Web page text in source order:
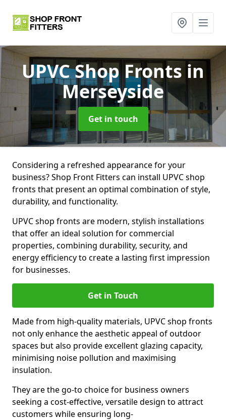
UPVC Shop Fronts in
Merseyside
Get in touch
Considering a refreshed appearance for your
business? Shop Front Fitters can install UPVC shop
fronts that present an optimal combination of style,
durability, and functionality.
UPVC shop fronts are modern, stylish installations
that offer an ideal solution for commercial
properties, combining durability, security, and
energy efficiency to create a lasting first impression
for businesses.
Get in Touch
Made from high-quality materials, UPVC shop fronts
not only enhance the aesthetic appeal of outdoor
spaces but also provide excellent glazing capacity,
minimising noise pollution and maximising
insulation.
They are the go-to choice for business owners
seeking a cost-effective, versatile design to attract
customers while ensuring long-